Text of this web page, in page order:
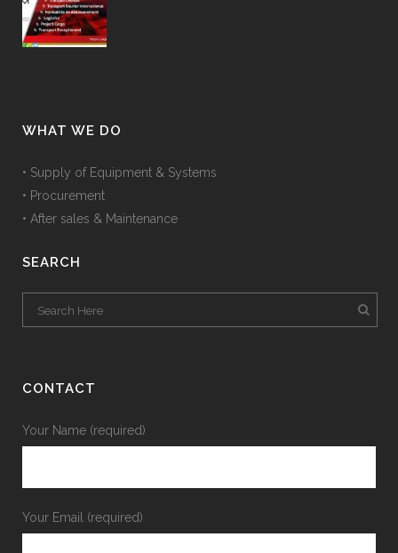
WHAT WE DO
• Supply of Equipment & Systems
• Procurement
• After sales & Maintenance
SEARCH
CONTACT
Your Name (required)
Your Email (required)